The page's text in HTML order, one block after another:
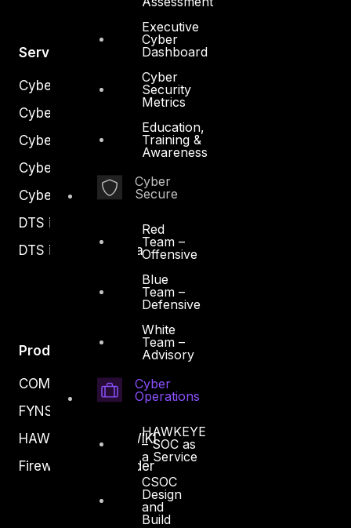
Executive
Cyber
Dashboard
Cyber
Security
Metrics
Education,
Training &
Awareness
Cyber
Secure
Red
Team –
Offensive
Blue
Team –
Defensive
White
Team –
Advisory
Cyber
Operations
HAWKEYE
– SOC as
a Service
CSOC
Design
and
Build
Services
Cyber Strategy
Cyber Secure
Cyber Operations
Cyber Response
Cyber Resilience
DTS in Kuwait
DTS in Saudi Arabia
Products
COMPLYAN
FYNSEC
HAWKEYE CSOC WIKI
Firewall Policy Builder